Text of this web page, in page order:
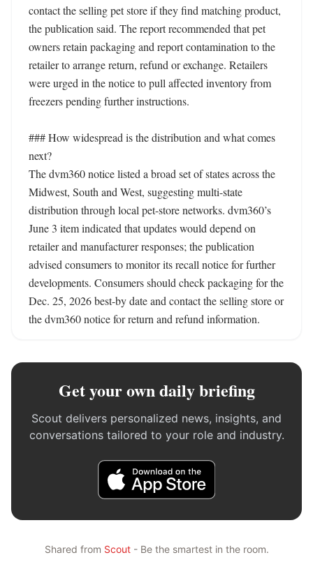
contact the selling pet store if they find matching product,
the publication said. The report recommended that pet
owners retain packaging and report contamination to the
retailer to arrange return, refund or exchange. Retailers
were urged in the notice to pull affected inventory from
freezers pending further instructions.
### How widespread is the distribution and what comes
next?
The dvm360 notice listed a broad set of states across the
Midwest, South and West, suggesting multi-state
distribution through local pet-store networks. dvm360’s
June 3 item indicated that updates would depend on
retailer and manufacturer responses; the publication
advised consumers to monitor its recall notice for further
developments. Consumers should check packaging for the
Dec. 25, 2026 best-by date and contact the selling store or
the dvm360 notice for return and refund information.
Get your own daily briefing
Scout delivers personalized news, insights, and
conversations tailored to your role and industry.
Shared from Scout- Be the smartest in the room.